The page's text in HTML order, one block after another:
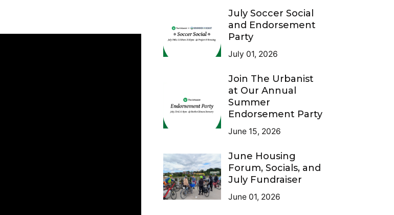
July Soccer Social
and Endorsement
Party
July 01, 2026
Join The Urbanist
at Our Annual
Summer
Endorsement Party
June 15, 2026
June Housing
Forum, Socials, and
July Fundraiser
June 01, 2026